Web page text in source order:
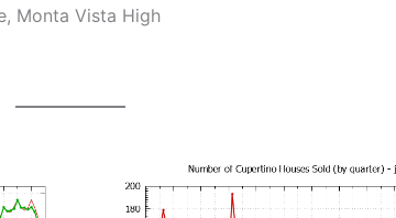
Monta Vista High